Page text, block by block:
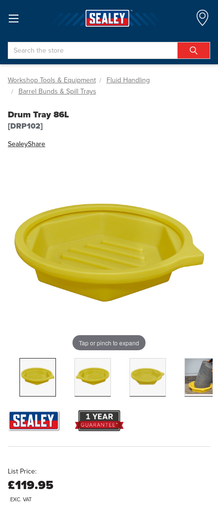
Search
Workshop Tools & Equipment
Fluid Handling
Barrel Bunds & Spill Trays
Drum Tray 86L
[DRP102]
SealeyShare
Tap or pinch to expand
List Price:
£119.95
EXC. VAT